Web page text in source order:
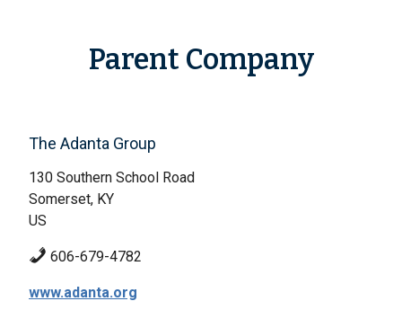
Parent Company
The Adanta Group
130 Southern School Road
Somerset, KY
US
606-679-4782
www.adanta.org